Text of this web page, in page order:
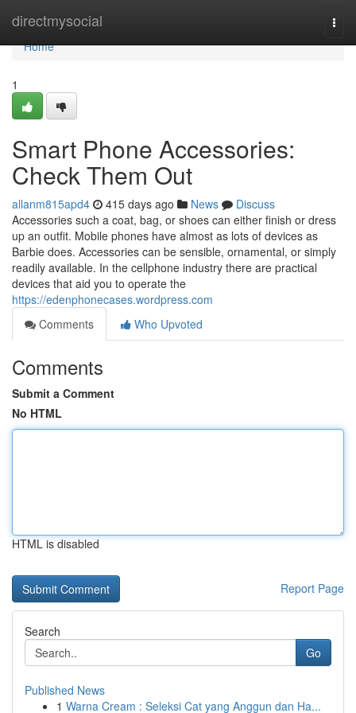
directmysocial
Home
Home
1
Smart Phone Accessories:
Check Them Out
allanm815apd4 415 days ago News
Discuss
Accessories such a coat, bag, or shoes can either finish or dress
up an outfit. Mobile phones have almost as lots of devices as
Barbie does. Accessories can be sensible, ornamental, or simply
readily available. In the cellphone industry there are practical
devices that aid you to operate the
https://edenphonecases.wordpress.com
Comments
Who Upvoted
Comments
Submit a Comment
No HTML
HTML is disabled
Report Page
Search
Go
Published News
1 Warna Cream : Seleksi Cat yang Anggun dan Ha...